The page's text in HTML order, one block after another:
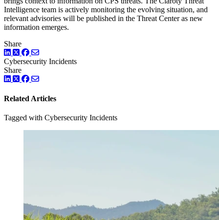
Intelligence team is actively monitoring the evolving situation, and
relevant advisories will be published in the Threat Center as new
information emerges.
Share
LinkedIn
TwitterFacebook
Cybersecurity Incidents
Share
LinkedIn
TwitterFacebook
Related Articles
Tagged with Cybersecurity Incidents